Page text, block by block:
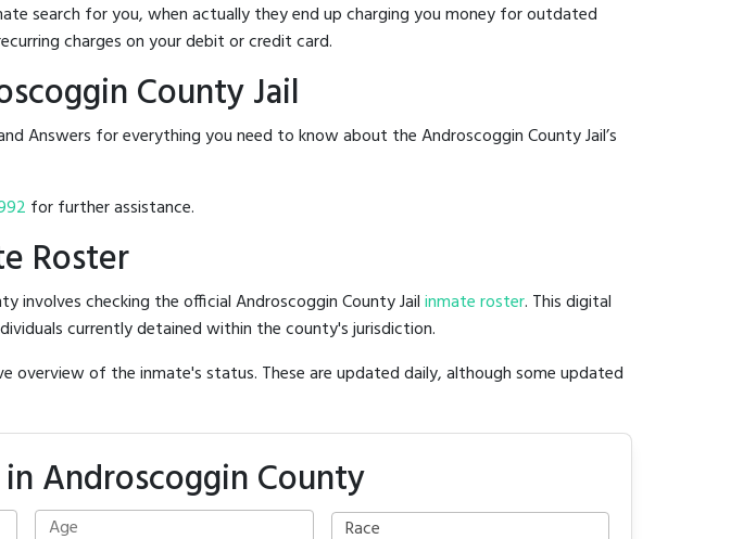
search for you, when actually they end up charging you money for outdated
charges on your debit or credit card.
County Jail
Answers for everything you need to know about the Androscoggin County Jail’s
for further assistance.
Roster
involves checking the official Androscoggin County Jailinmate roster. This digital
currently detained within the county's jurisdiction.
overview of the inmate's status. These are updated daily, although some updated
Androscoggin County